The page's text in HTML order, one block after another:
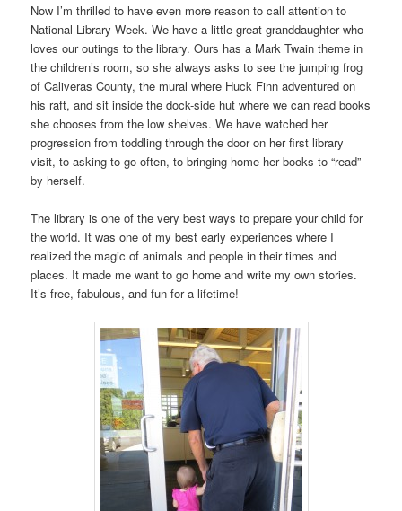
Now I’m thrilled to have even more reason to call attention to
National Library Week. We have a little great-granddaughter who
loves our outings to the library. Ours has a Mark Twain theme in
the children’s room, so she always asks to see the jumping frog
of Caliveras County, the mural where Huck Finn adventured on
his raft, and sit inside the dock-side hut where we can read books
she chooses from the low shelves. We have watched her
progression from toddling through the door on her first library
visit, to asking to go often, to bringing home her books to “read”
by herself.
The library is one of the very best ways to prepare your child for
the world. It was one of my best early experiences where I
realized the magic of animals and people in their times and
places. It made me want to go home and write my own stories.
It’s free, fabulous, and fun for a lifetime!